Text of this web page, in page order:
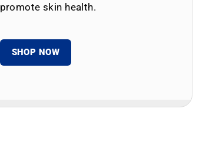
promote skin health.
SHOP NOW